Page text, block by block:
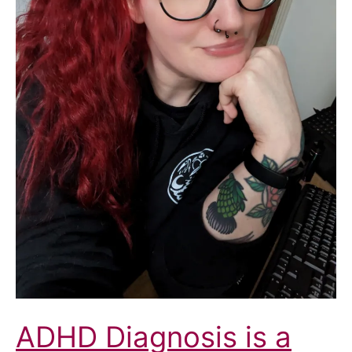
North
Yorkshire
Health
and
Care
Partnership
Integrated
Care
Board
(ICB)
ADHD Diagnosis is a